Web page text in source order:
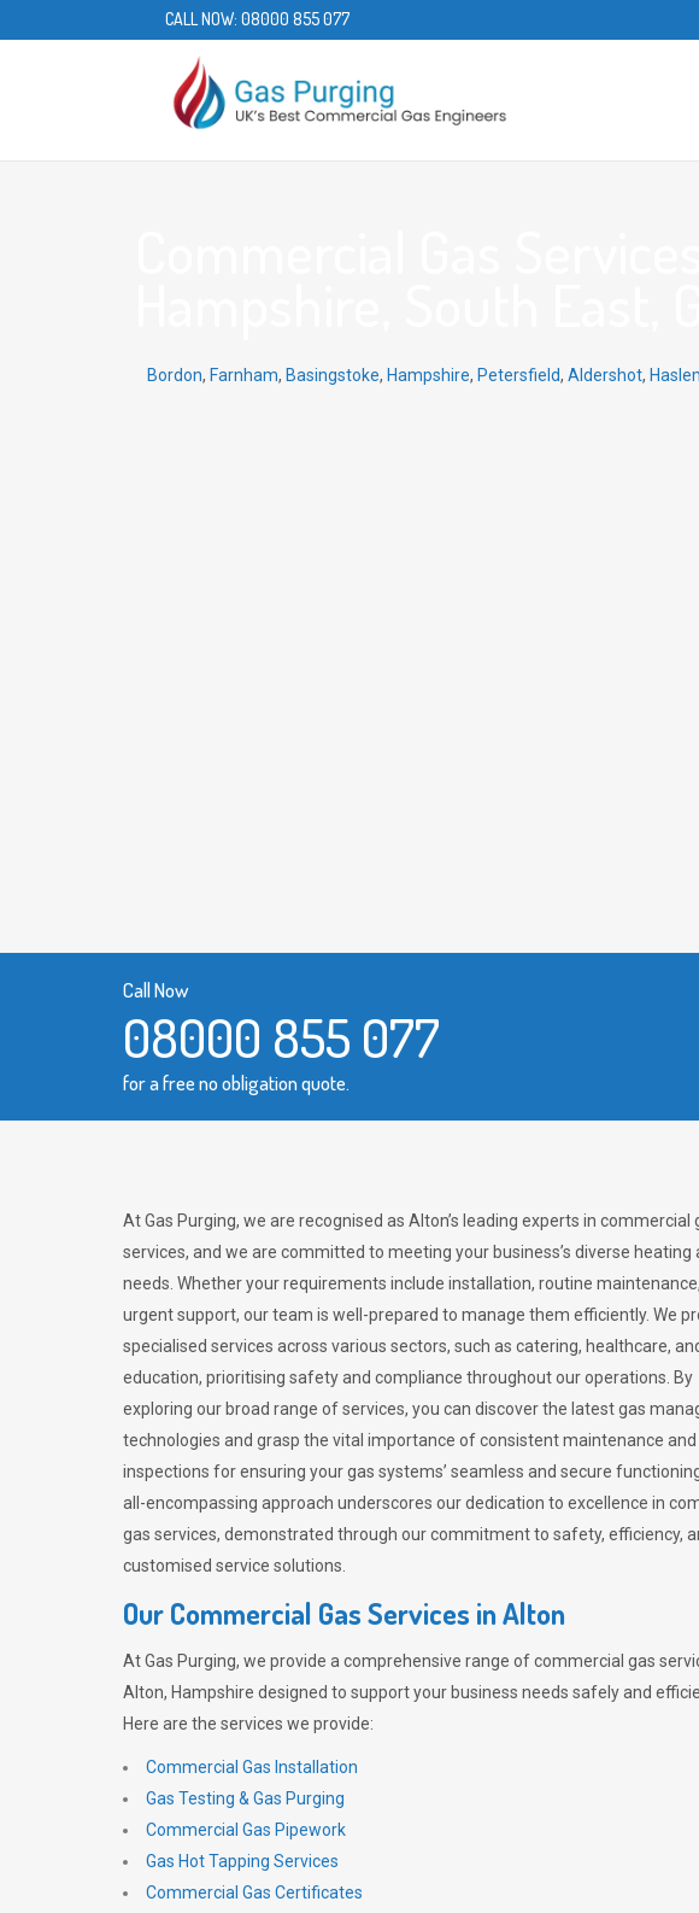
CALL NOW: 08000 855 077
Bordon, Farnham, Basingstoke, Hampshire, Petersfield, Aldershot,
Call Now
08000 855 077
for a free no obligation quote.
At Gas Purging, we are recognised as Alton’s leading experts in commercial
services, and we are committed to meeting your business’s diverse heating
needs. Whether your requirements include installation, routine
urgent support, our team is well-prepared to manage them efficiently. We
specialised services across various sectors, such as catering, healthcare,
education, prioritising safety and compliance throughout our operations. By
exploring our broad range of services, you can discover the latest gas
technologies and grasp the vital importance of consistent maintenance
inspections for ensuring your gas systems’ seamless and secure
all-encompassing approach underscores our dedication to excellence in
gas services, demonstrated through our commitment to safety, efficiency,
customised service solutions.
Our Commercial Gas Services in Alton
AtGas Purging, we provide a comprehensive range of commercial gas
Alton, Hampshire designed to support your business needs safely and
Here are the services we provide:
Commercial Gas Installation
Gas Testing & Gas Purging
Commercial Gas Pipework
Gas Hot Tapping Services
Commercial Gas Certificates